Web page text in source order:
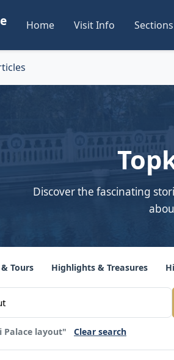
Home Visit Info Sections
Discover the fascinating
Tours Highlights & Treasures
Palace layout" Clear search